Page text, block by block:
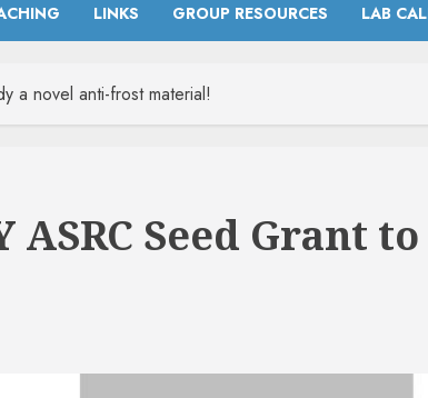
LINKS GROUP RESOURCES LAB
a novel anti-frost material!
ASRC Seed Grant